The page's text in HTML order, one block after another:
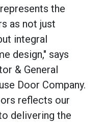
the
as not just
integral
design," says
& General
Door Company.
reflects our
delivering the